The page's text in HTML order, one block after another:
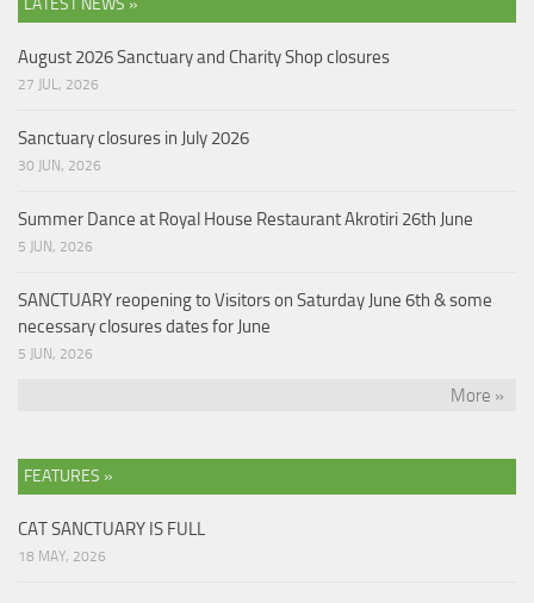
LATEST NEWS »
August 2026 Sanctuary and Charity Shop closures
27 JUL, 2026
Sanctuary closures in July 2026
30 JUN, 2026
Summer Dance at Royal House Restaurant Akrotiri 26th June
5 JUN, 2026
SANCTUARY reopening to Visitors on Saturday June 6th & some
necessary closures dates for June
5 JUN, 2026
More »
FEATURES »
CAT SANCTUARY IS FULL
18 MAY, 2026